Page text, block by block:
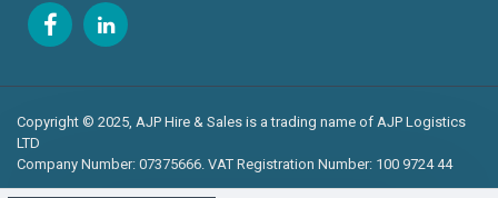
Copyright © 2025, AJP Hire & Sales is a trading name of AJP Logistics
LTD
Company Number: 07375666. VAT Registration Number: 100 9724 44